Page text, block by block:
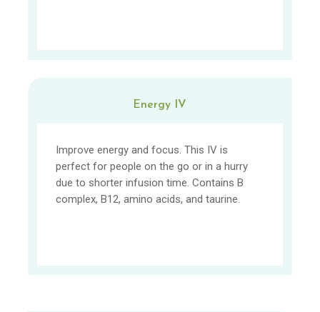
Energy IV
Improve energy and focus. This IV is
perfect for people on the go or in a hurry
due to shorter infusion time. Contains B
complex, B12, amino acids, and taurine.